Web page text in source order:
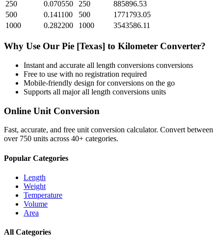
250
0.070550 250
885896.53
500
0.141100 500
1771793.05
1000
0.282200 1000 3543586.11
Why Use Our Pie [Texas] to Kilometer Converter?
Instant and accurate all length conversions conversions
Free to use with no registration required
Mobile-friendly design for conversions on the go
Supports all majorall length conversions units
Online Unit Conversion
Fast, accurate, and free unit conversion calculator. Convert between
over 750 units across 40+ categories.
Popular Categories
Length
Weight
Temperature
Volume
Area
All Categories